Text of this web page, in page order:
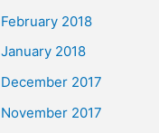
February 2018
January 2018
December 2017
November 2017